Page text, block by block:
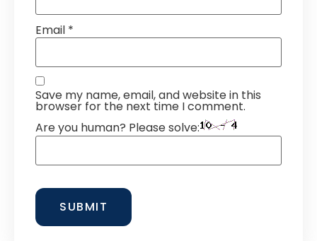
Email *
Save my name, email, and website in this
browser for the next time I comment.
Are you human? Please solve: